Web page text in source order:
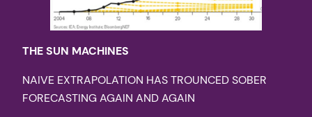
THE SUN MACHINES
NAIVE EXTRAPOLATION HAS TROUNCED SOBER
FORECASTING AGAIN AND AGAIN